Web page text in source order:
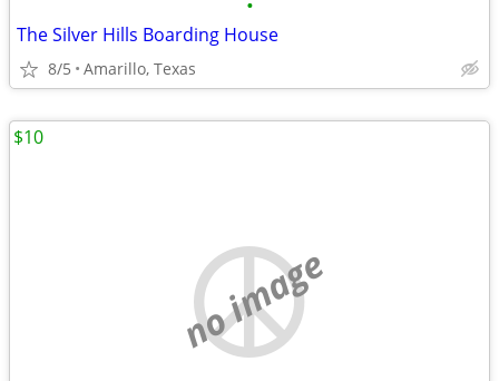
•
The Silver Hills Boarding House
8/5 Amarillo, Texas
no image
$10